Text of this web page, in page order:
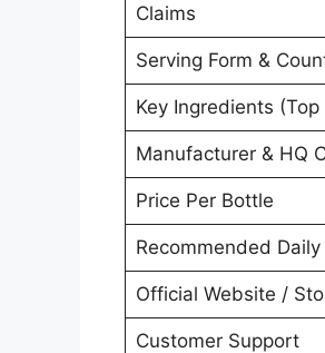
Claims
Serving Form &
Key Ingredients
Manufacturer & HQ
Price Per Bottle
Recommended Daily
Official Website /
Customer Support